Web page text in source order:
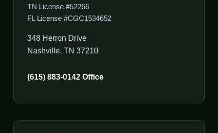
TN License #52266
FL License #CGC1534652
348 Herron Drive
Nashville, TN 37210
(615) 883-0142 Office